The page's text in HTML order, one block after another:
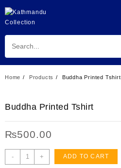
to
content
Home Products Buddha Printed Tshirt
Buddha Printed Tshirt
₨500.00
-
Buddha
Printed
+ ADD TO CART